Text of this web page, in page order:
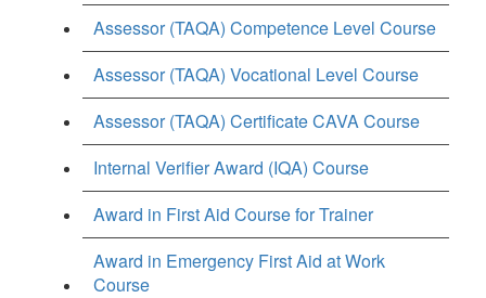
Assessor (TAQA) Competence Level Course
Assessor (TAQA) Vocational Level Course
Assessor (TAQA) Certificate CAVA Course
Internal Verifier Award (IQA) Course
Award in First Aid Course for Trainer
Award in Emergency First Aid at Work
Course